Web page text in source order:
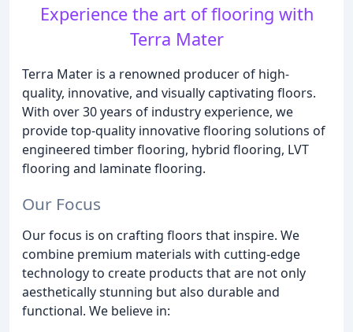
Experience the art of flooring with
Terra Mater
Terra Mater is a renowned producer of high-
quality, innovative, and visually captivating floors.
With over 30 years of industry experience, we
provide top-quality innovative flooring solutions of
engineered timber flooring, hybrid flooring, LVT
flooring and laminate flooring.
Our Focus
Our focus is on crafting floors that inspire. We
combine premium materials with cutting-edge
technology to create products that are not only
aesthetically stunning but also durable and
functional. We believe in: